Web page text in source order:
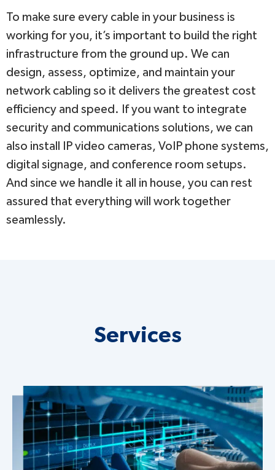
To make sure every cable in your business is
working for you, it’s important to build the right
infrastructure from the ground up. We can
design, assess, optimize, and maintain your
network cabling so it delivers the greatest cost
efficiency and speed. If you want to integrate
security and communications solutions, we can
also install IP video cameras, VoIP phone systems,
digital signage, and conference room setups.
And since we handle it all in house, you can rest
assured that everything will work together
seamlessly.
Services